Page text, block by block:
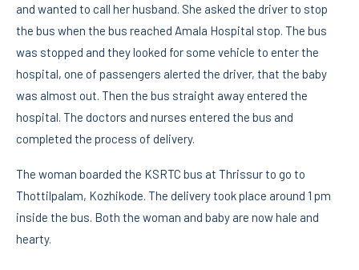
and wanted to call her husband. She asked the driver to stop
the bus when the bus reached Amala Hospital stop. The bus
was stopped and they looked for some vehicle to enter the
hospital, one of passengers alerted the driver, that the baby
was almost out. Then the bus straight away entered the
hospital. The doctors and nurses entered the bus and
completed the process of delivery.
The woman boarded the KSRTC bus at Thrissur to go to
Thottilpalam, Kozhikode. The delivery took place around 1 pm
inside the bus. Both the woman and baby are now hale and
hearty.